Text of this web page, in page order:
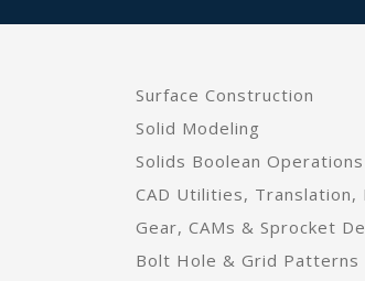
Surface Construction
Solid Modeling
Solids Boolean
CAD Utilities,
Gear, CAMs & Sprocket
Bolt Hole & Grid Patterns